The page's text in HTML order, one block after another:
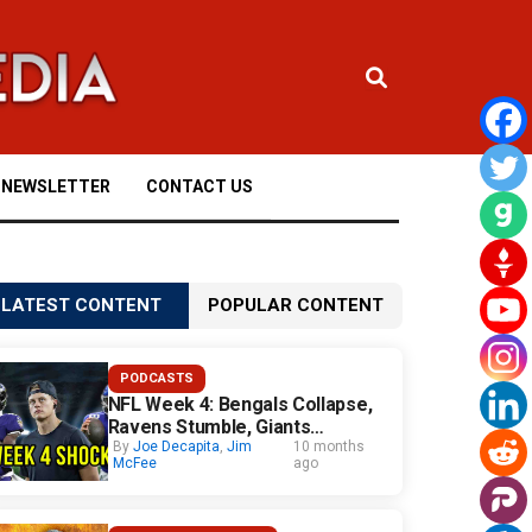
NEWSLETTER CONTACT US
LATEST CONTENT POPULAR CONTENT
PODCASTS
NFL Week 4: Bengals Collapse,
Ravens Stumble, Giants
Surprise
By Joe Decapita, Jim
McFee
10 months
ago